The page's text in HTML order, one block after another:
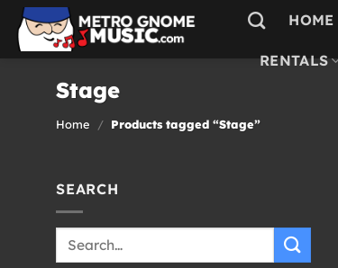
Skip
content
HOME
RENTALS
Stage
Home / Products tagged “Stage”
SEARCH